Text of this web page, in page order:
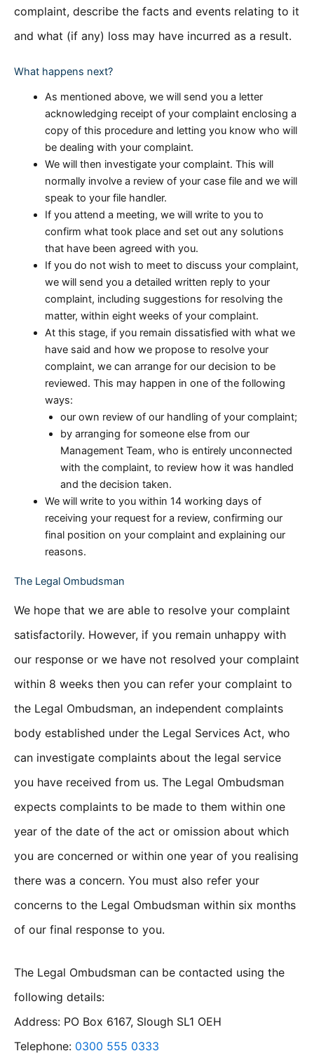
complaint, describe the facts and events relating to it
and what (if any) loss may have incurred as a result.
What happens next?
As mentioned above, we will send you a letter
acknowledging receipt of your complaint enclosing a
copy of this procedure and letting you know who will
be dealing with your complaint.
We will then investigate your complaint. This will
normally involve a review of your case file and we will
speak to your file handler.
If you attend a meeting, we will write to you to
confirm what took place and set out any solutions
that have been agreed with you.
If you do not wish to meet to discuss your complaint,
we will send you a detailed written reply to your
complaint, including suggestions for resolving the
matter, within eight weeks of your complaint.
At this stage, if you remain dissatisfied with what we
have said and how we propose to resolve your
complaint, we can arrange for our decision to be
reviewed. This may happen in one of the following
ways:
our own review of our handling of your complaint;
by arranging for someone else from our
Management Team, who is entirely unconnected
with the complaint, to review how it was handled
and the decision taken.
We will write to you within 14 working days of
receiving your request for a review, confirming our
final position on your complaint and explaining our
reasons.
The Legal Ombudsman
We hope that we are able to resolve your complaint
satisfactorily. However, if you remain unhappy with
our response or we have not resolved your complaint
within 8 weeks then you can refer your complaint to
the Legal Ombudsman, an independent complaints
body established under the Legal Services Act, who
can investigate complaints about the legal service
you have received from us. The Legal Ombudsman
expects complaints to be made to them within one
year of the date of the act or omission about which
you are concerned or within one year of you realising
there was a concern. You must also refer your
concerns to the Legal Ombudsman within six months
of our final response to you.
The Legal Ombudsman can be contacted using the
following details:
Address: PO Box 6167, Slough SL1 OEH
Telephone: 0300 555 0333